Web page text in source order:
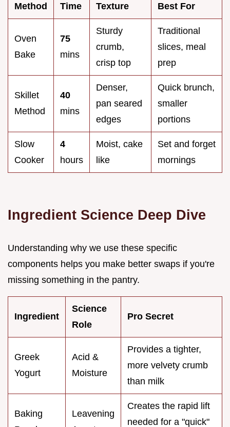
Method Time Texture Best For
Oven
Bake
75
mins
Sturdy
crumb,
crisp top
Traditional
slices, meal
prep
Skillet
Method
40
mins
Denser,
pan seared
edges
Quick brunch,
smaller
portions
Slow
Cooker
4
hours
Moist, cake
like
Set and forget
mornings
Ingredient Science Deep Dive
Understanding why we use these specific
components helps you make better swaps if you're
missing something in the pantry.
Ingredient
Science
Role
Pro Secret
Greek
Yogurt
Acid &
Moisture
Provides a tighter,
more velvety crumb
than milk
Baking
Leavening
Creates the rapid lift
needed for a "quick"